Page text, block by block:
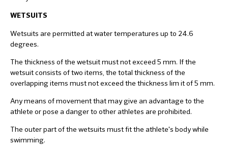
WETSUITS
Wetsuits are permitted at water temperatures up to 24.6
degrees.
The thickness of the wetsuit must not exceed 5 mm. If the
wetsuit consists of two items, the total thickness of the
overlapping items must not exceed the thickness lim it of 5 mm.
Any means of movement that may give an advantage to the
athlete or pose a danger to other athletes are prohibited.
The outer part of the wetsuits must fit the athlete's body while
swimming.